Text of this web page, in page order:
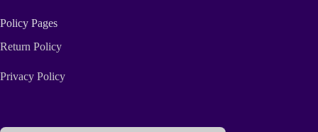
Policy Pages
Return Policy
Privacy Policy